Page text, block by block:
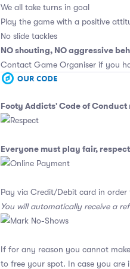
We all take turns in goal
Play the game with a positive
No slide tackles
NO shouting, NO aggressive
Contact Game Organiser if you
Footy Addicts' Code of Conduct
Everyone must play fair,
Pay via Credit/Debit card in
You will automatically receive a
If for any reason you cannot
to free your spot. In case you are